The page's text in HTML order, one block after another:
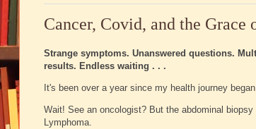
Cancer, Covid, and the Grace
Strange symptoms. Unanswered questions.
results. Endless waiting . . .
It's been over a year since my health journey
Wait! See an oncologist? But the abdominal
Lymphoma.